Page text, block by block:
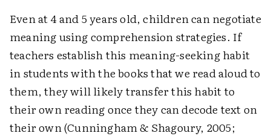
Even at 4 and 5 years old, children can negotiate
meaning using comprehension strategies. If
teachers establish this meaning-seeking habit
in students with the books that we read aloud to
them, they will likely transfer this habit to
their own reading once they can decode text on
their own (Cunningham & Shagoury, 2005;